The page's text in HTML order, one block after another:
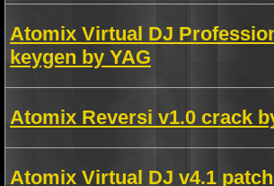
Atomix Virtual DJ
keygen by YAG
Atomix Reversi v1.0 crack
Atomix Virtual DJ v4.1